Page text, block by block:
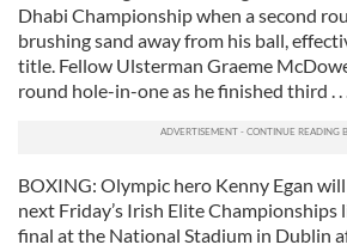
Dhabi Championship when a second
brushing sand away from his ball,
title. Fellow Ulsterman Graeme
round hole-in-one as he finished third . .
BOXING: Olympic hero Kenny Egan
next Friday’s Irish Elite
final at the National Stadium in Dublin